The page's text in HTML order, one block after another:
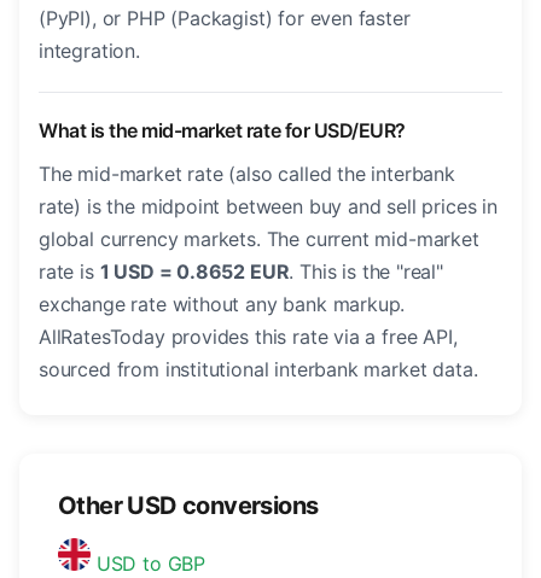
(PyPI), or PHP (Packagist) for even faster
integration.
What is the mid-market rate for USD/EUR?
The mid-market rate (also called the interbank
rate) is the midpoint between buy and sell prices in
global currency markets. The current mid-market
rate is 1 USD = 0.8652 EUR. This is the "real"
exchange rate without any bank markup.
AllRatesToday provides this rate via a free API,
sourced from institutional interbank market data.
Other USD conversions
USD to GBP